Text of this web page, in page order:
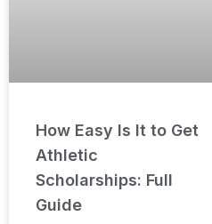
How Easy Is It to Get
Athletic
Scholarships: Full
Guide